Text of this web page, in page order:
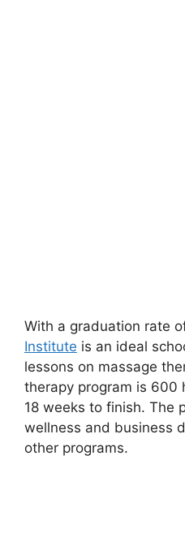
With a graduation rate
Institute is an ideal
lessons on massage
therapy program is 600
18 weeks to finish. The
wellness and business
other programs.